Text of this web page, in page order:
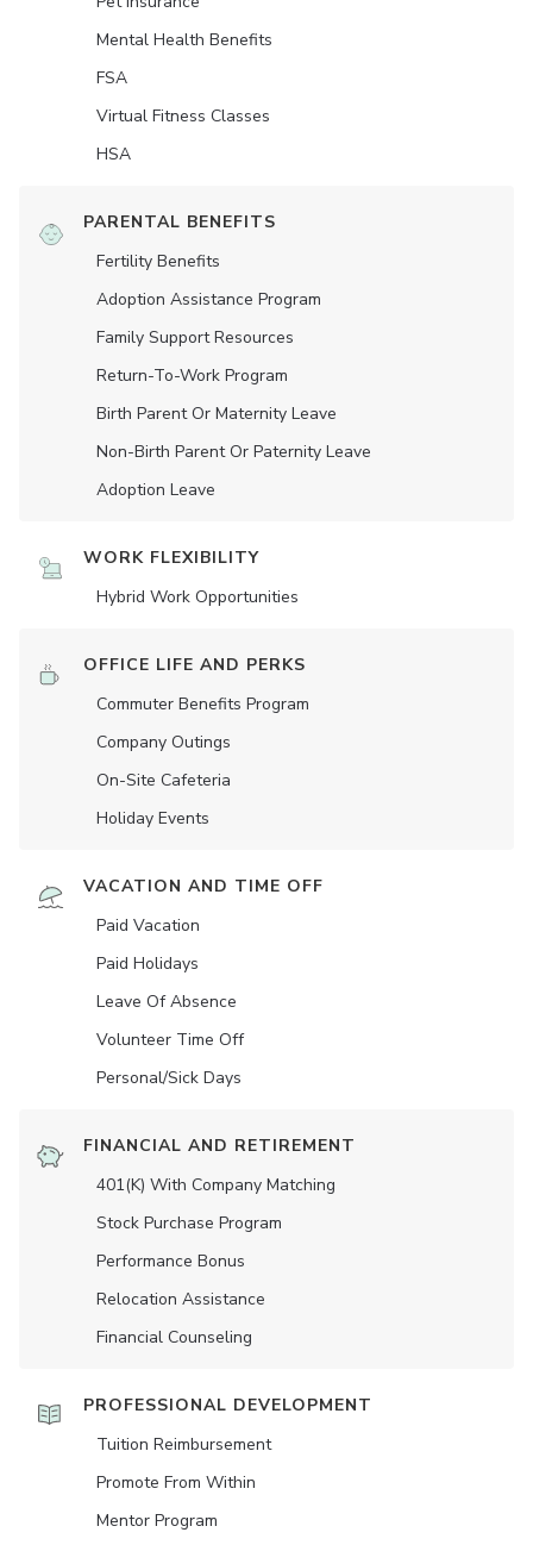
Mental Health Benefits
FSA
Virtual Fitness Classes
HSA
PARENTAL BENEFITS
Fertility Benefits
Adoption Assistance Program
Family Support Resources
Return-To-Work Program
Birth Parent Or Maternity Leave
Non-Birth Parent Or Paternity Leave
Adoption Leave
WORK FLEXIBILITY
Hybrid Work Opportunities
OFFICE LIFE AND PERKS
Commuter Benefits Program
Company Outings
On-Site Cafeteria
Holiday Events
VACATION AND TIME OFF
Paid Vacation
Paid Holidays
Leave Of Absence
Volunteer Time Off
Personal/Sick Days
FINANCIAL AND RETIREMENT
401(K) With Company Matching
Stock Purchase Program
Performance Bonus
Relocation Assistance
Financial Counseling
PROFESSIONAL DEVELOPMENT
Tuition Reimbursement
Promote From Within
Mentor Program